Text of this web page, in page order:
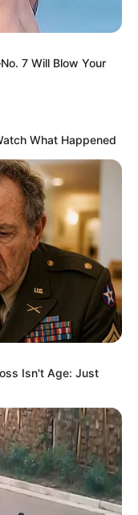
7 Will Blow Your
What Happened
Isn't Age: Just